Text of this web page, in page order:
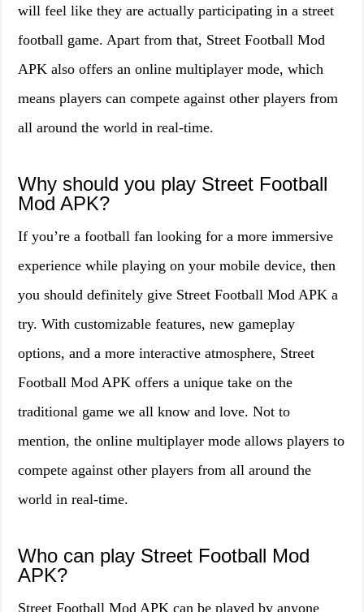
will feel like they are actually participating in a street
football game. Apart from that, Street Football Mod
APK also offers an online multiplayer mode, which
means players can compete against other players from
all around the world in real-time.
Why should you play Street Football
Mod APK?
If you’re a football fan looking for a more immersive
experience while playing on your mobile device, then
you should definitely give Street Football Mod APK a
try. With customizable features, new gameplay
options, and a more interactive atmosphere, Street
Football Mod APK offers a unique take on the
traditional game we all know and love. Not to
mention, the online multiplayer mode allows players to
compete against other players from all around the
world in real-time.
Who can play Street Football Mod
APK?
Street Football Mod APK can be played by anyone